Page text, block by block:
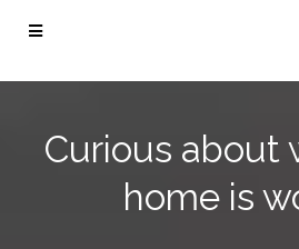
Curious about
home is